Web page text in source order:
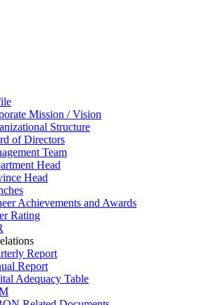
Mission / Vision
Structure
of Directors
Team
Head
Head
Achievements and Awards
Rating
Report
Report
Adequacy Table